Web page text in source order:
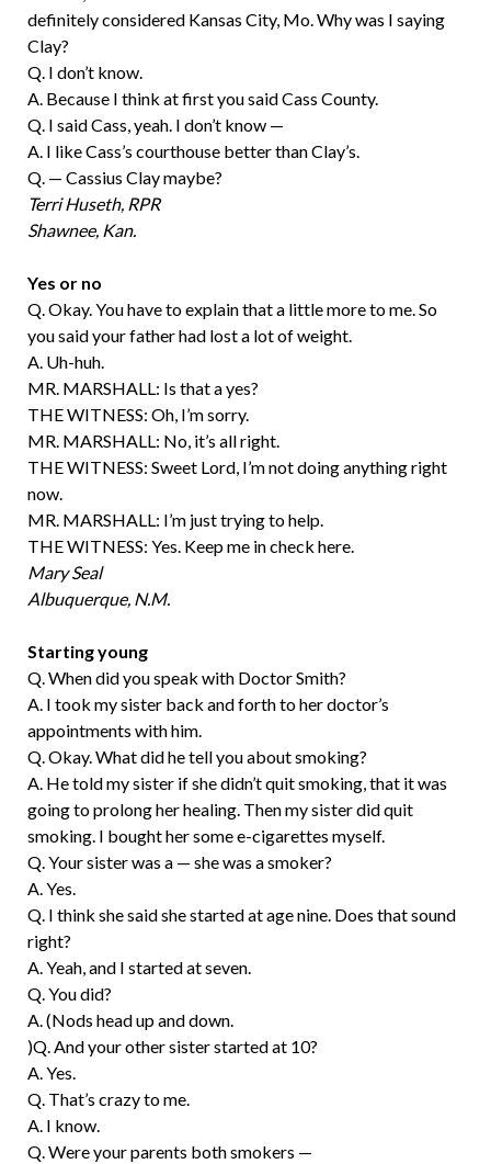
definitely considered Kansas City, Mo. Why was I saying
Clay?
Q. I don’t know.
A. Because I think at first you said Cass County.
Q. I said Cass, yeah. I don’t know —
A. I like Cass’s courthouse better than Clay’s.
Q. — Cassius Clay maybe?
Terri Huseth, RPR
Shawnee, Kan.
Yes or no
Q. Okay. You have to explain that a little more to me. So
you said your father had lost a lot of weight.
A. Uh-huh.
MR. MARSHALL: Is that a yes?
THE WITNESS: Oh, I’m sorry.
MR. MARSHALL: No, it’s all right.
THE WITNESS: Sweet Lord, I’m not doing anything right
now.
MR. MARSHALL: I’m just trying to help.
THE WITNESS: Yes. Keep me in check here.
Mary Seal
Albuquerque, N.M.
Starting young
Q. When did you speak with Doctor Smith?
A. I took my sister back and forth to her doctor’s
appointments with him.
Q. Okay. What did he tell you about smoking?
A. He told my sister if she didn’t quit smoking, that it was
going to prolong her healing. Then my sister did quit
smoking. I bought her some e-cigarettes myself.
Q. Your sister was a — she was a smoker?
A. Yes.
Q. I think she said she started at age nine. Does that sound
right?
A. Yeah, and I started at seven.
Q. You did?
A. (Nods head up and down.
)Q. And your other sister started at 10?
A. Yes.
Q. That’s crazy to me.
A. I know.
Q. Were your parents both smokers —